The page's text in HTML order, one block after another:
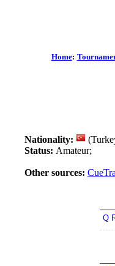
Home:
Nationality:
Status: Amateur;
Other sources:
Q